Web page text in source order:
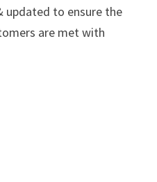
updated to ensure the
are met with